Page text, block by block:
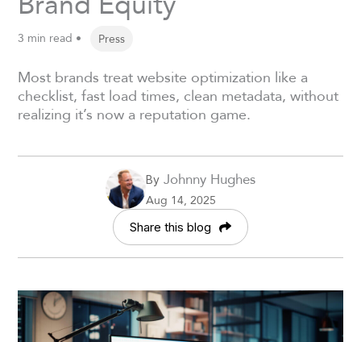
3 min read • Press
Most brands treat website optimization like a
checklist, fast load times, clean metadata, without
realizing it’s now a reputation game.
By Johnny Hughes
Aug 14, 2025
Share this blog